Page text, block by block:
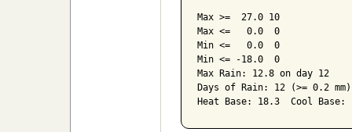
Max >=  27.0 10
Max <=   0.0  0
Min <=   0.0  0
Min <= -18.0  0
Max Rain: 12.8 on day 12
Days of Rain: 12 (>= 0.2
Heat Base: 18.3  Cool